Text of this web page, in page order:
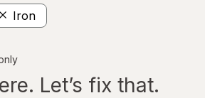
Iron
Let’s fix that.